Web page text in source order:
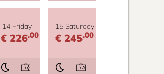
14 Friday
€ 226.00
15 Saturday
€ 245.00